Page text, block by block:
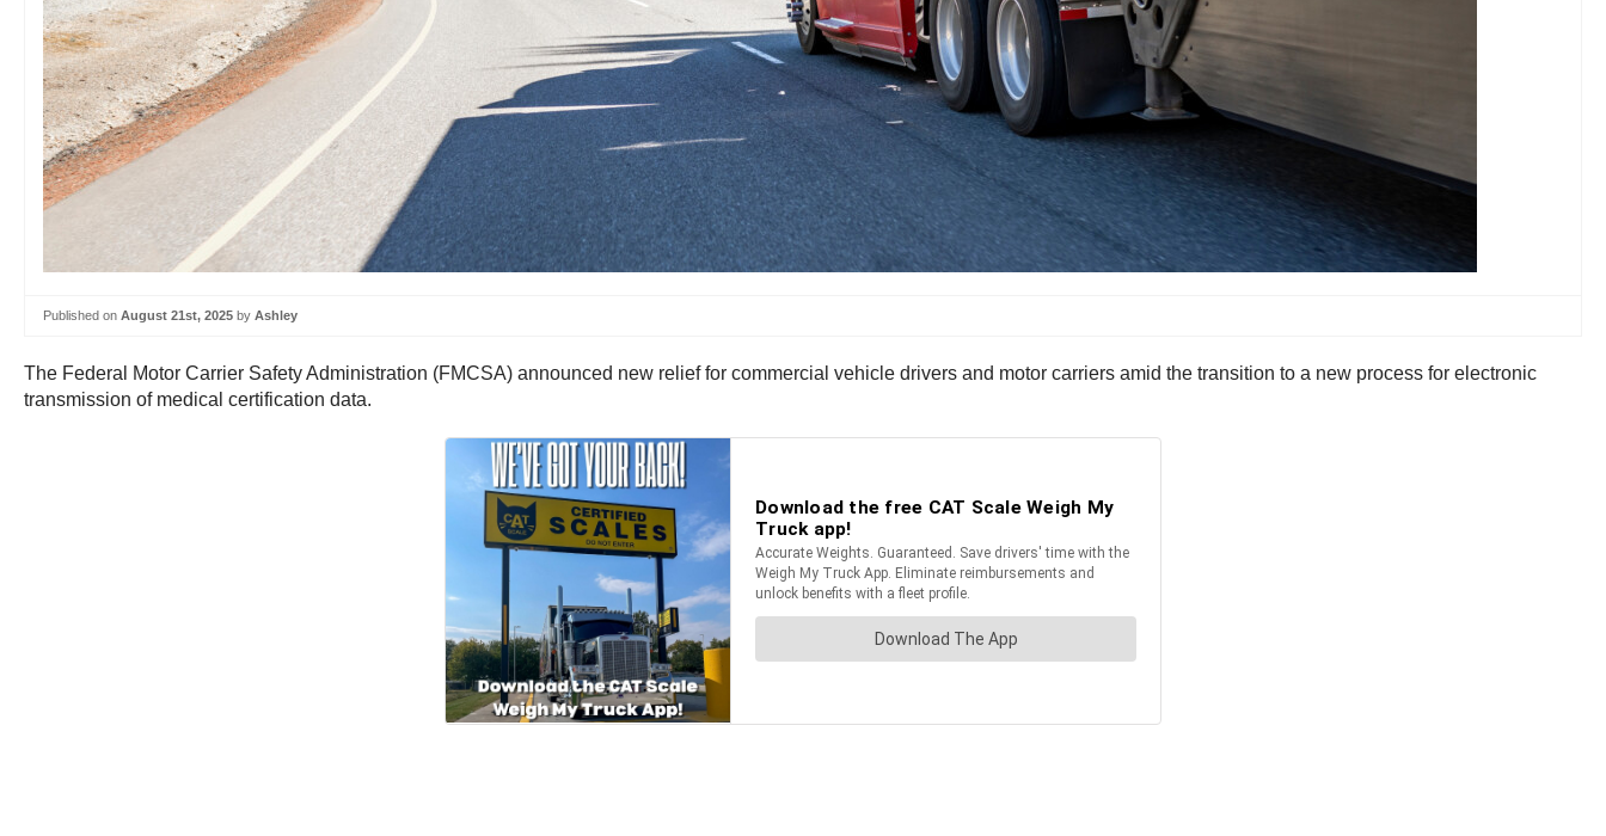
Published on August 21st, 2025 by Ashley
The Federal Motor Carrier Safety Administration (FMCSA) announced new relief for commercial vehicle drivers and motor carriers amid the transition to a new process for electronic
transmission of medical certification data.